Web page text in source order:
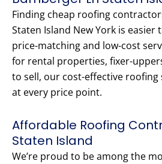
Finding cheap roofing
Staten Island New York is
price-matching and low-cost
for rental properties, fixer-
to sell, our cost-effective roofing
at every price point.
Affordable Roofing
Staten Island
We’re proud to be among the